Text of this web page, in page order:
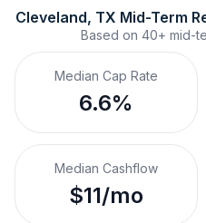
Cleveland, TX Mid-Term
Based on 40+ mid-
Median Cap Rate
6.6%
Median Cashflow
$11/mo